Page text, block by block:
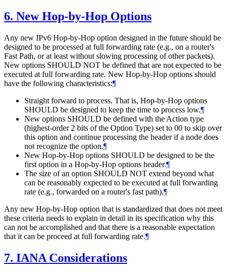
6. New Hop-by-Hop Options
Any new IPv6 Hop-by-Hop option designed in the future should be
designed to be processed at full forwarding rate (e.g., on a router's
Fast Path, or at least without slowing processing of other packets).
New options SHOULD NOT be defined that are not expected to be
executed at full forwarding rate. New Hop-by-Hop options should
have the following characteristics:¶
Straight forward to process. That is, Hop-by-Hop options
SHOULD be designed to keep the time to process low.¶
New options SHOULD be defined with the Action type
(highest-order 2 bits of the Option Type) set to 00 to skip over
this option and continue processing the header if a node does
not recognize the option.¶
New Hop-by-Hop options SHOULD be designed to be the
first option in a Hop-by-Hop options header.¶
The size of an option SHOULD NOT extend beyond what
can be reasonably expected to be executed at full forwarding
rate (e.g., forwarded on a router's fast path).¶
Any new Hop-by-Hop option that is standardized that does not meet
these criteria needs to explain in detail in its specification why this
can not be accomplished and that there is a reasonable expectation
that it can be proceed at full forwarding rate.¶
7. IANA Considerations